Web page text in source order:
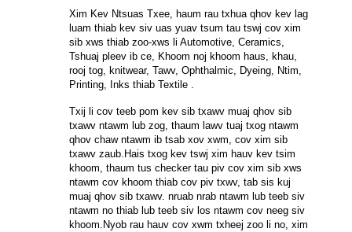
Xim Kev Ntsuas Txee, haum rau txhua qhov kev lag
luam thiab kev siv uas yuav tsum tau tswj cov xim
sib xws thiab zoo-xws li Automotive, Ceramics,
Tshuaj pleev ib ce, Khoom noj khoom haus, khau,
rooj tog, knitwear, Tawv, Ophthalmic, Dyeing, Ntim,
Printing, Inks thiab Textile .
Txij li cov teeb pom kev sib txawv muaj qhov sib
txawv ntawm lub zog, thaum lawv tuaj txog ntawm
qhov chaw ntawm ib tsab xov xwm, cov xim sib
txawv zaub.Hais txog kev tswj xim hauv kev tsim
khoom, thaum tus checker tau piv cov xim sib xws
ntawm cov khoom thiab cov piv txwv, tab sis kuj
muaj qhov sib txawv. nruab nrab ntawm lub teeb siv
ntawm no thiab lub teeb siv los ntawm cov neeg siv
khoom.Nyob rau hauv cov xwm txheej zoo li no, xim